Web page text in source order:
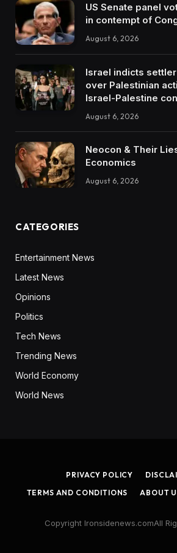
US Senate panel
in contempt of
August 6, 2026
Israel indicts
over Palestinian
Israel-Palestine
August 6, 2026
Neocon & Their
Economics
August 6, 2026
CATEGORIES
Entertainment News
Latest News
Opinions
Politics
Tech News
Trending News
World Economy
World News
PRIVACY POLICY
TERMS AND CONDITIONS
ABOUT
Copyright Ironsidenews.comAll